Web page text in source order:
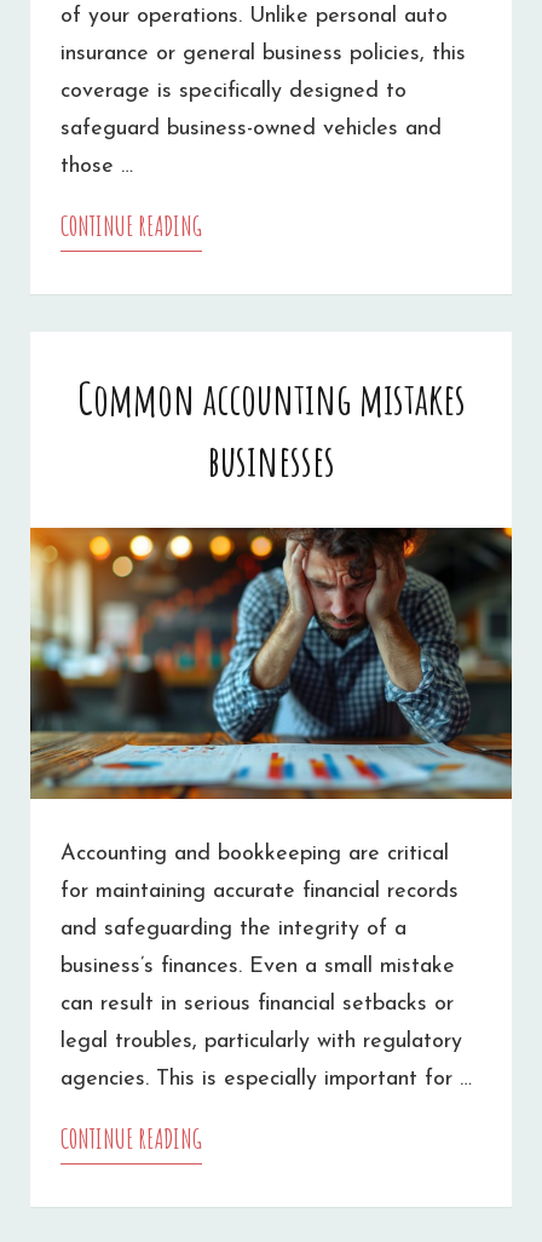
of your operations. Unlike personal auto
insurance or general business policies, this
coverage is specifically designed to
safeguard business-owned vehicles and
those …
CONTINUE READING
COVERS
Common accounting mistakes
businesses
Accounting and bookkeeping are critical
for maintaining accurate financial records
and safeguarding the integrity of a
business’s finances. Even a small mistake
can result in serious financial setbacks or
legal troubles, particularly with regulatory
agencies. This is especially important for …
CONTINUE READING